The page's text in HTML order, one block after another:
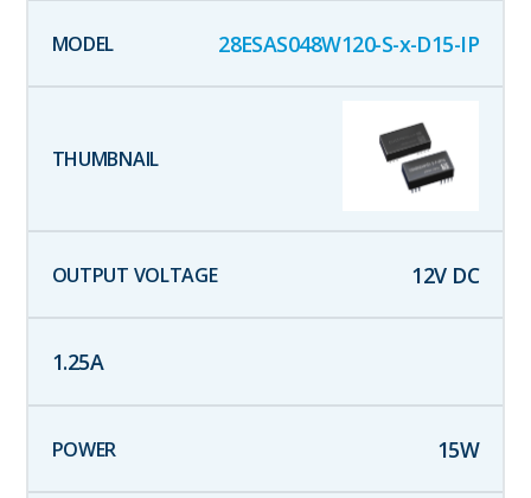
28ESAS048W120-S-x-D15-IP
12V DC
1.25A
15W